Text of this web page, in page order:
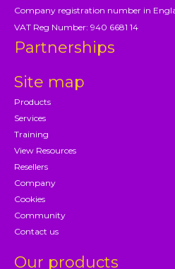
Company registration number in
VAT Reg Number: 940 6681 14
Partnerships
Site map
Products
Services
Training
View Resources
Resellers
Company
Cookies
Community
Contact us
Our products